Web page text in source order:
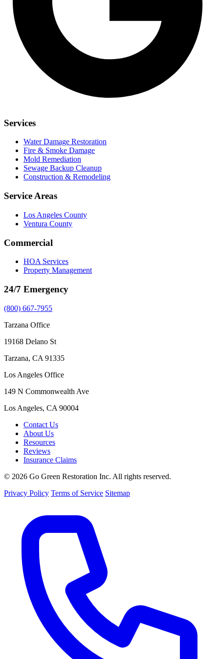
Services
Water Damage Restoration
Fire & Smoke Damage
Mold Remediation
Sewage Backup Cleanup
Construction & Remodeling
Service Areas
Los Angeles County
Ventura County
Commercial
HOA Services
Property Management
24/7 Emergency
(800) 667-7955
Tarzana Office
19168 Delano St
Tarzana, CA 91335
Los Angeles Office
149 N Commonwealth Ave
Los Angeles, CA 90004
Contact Us
About Us
Resources
Reviews
Insurance Claims
© 2026 Go Green Restoration Inc. All rights reserved.
Privacy Policy Terms of Service Sitemap